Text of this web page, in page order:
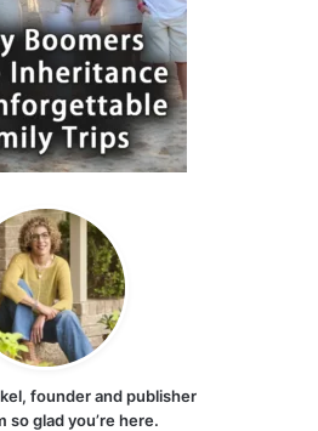
founder and publisher
so glad you’re here.